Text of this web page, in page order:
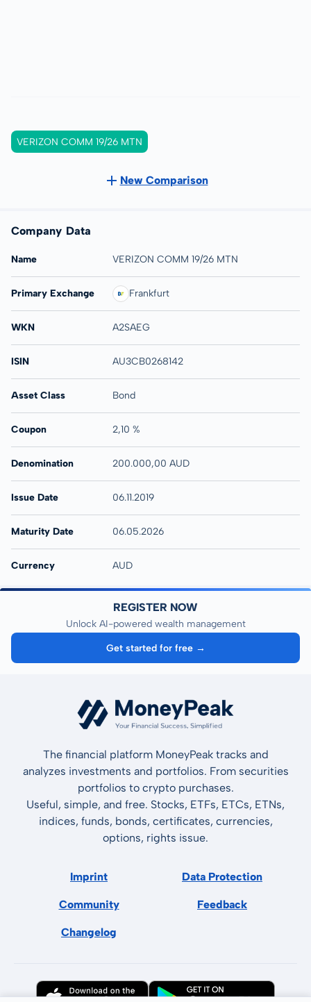
VERIZON COMM 19/26 MTN
New Comparison
Company Data
Name VERIZON COMM 19/26 MTN
Primary Exchange Frankfurt
WKN A2SAEG
ISIN AU3CB0268142
Asset Class Bond
Coupon 2,10 %
Denomination 200.000,00 AUD
Issue Date 06.11.2019
Maturity Date 06.05.2026
Currency AUD
REGISTER NOW
Unlock AI-powered wealth management
Get started for free →
The financial platform MoneyPeak tracks and
analyzes investments and portfolios. From securities
portfolios to crypto purchases.
Useful, simple, and free. Stocks, ETFs, ETCs, ETNs,
indices, funds, bonds, certificates, currencies,
options, rights issue.
Imprint Data Protection
Community Feedback
Changelog